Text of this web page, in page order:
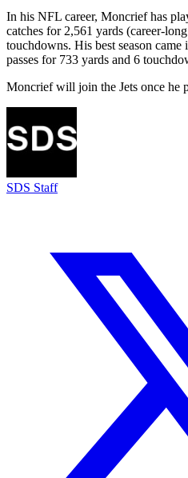
In his NFL career, Moncrief has
catches for 2,561 yards (career-
touchdowns. His best season
passes for 733 yards and 6
Moncrief will join the Jets once he
SDS Staff